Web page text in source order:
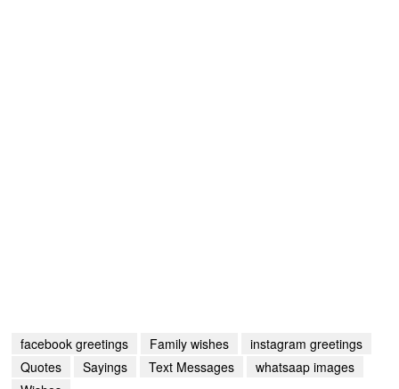
facebook greetings Family wishes
instagram greetings
Quotes
Sayings Text Messages
whatsaap images